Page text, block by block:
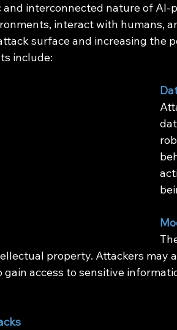
and interconnected nature of
interact with humans,
surface and increasing the
include:
property. Attackers may
gain access to sensitive